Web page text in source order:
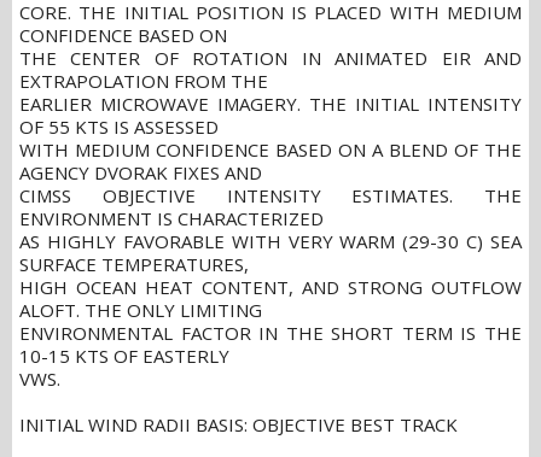
CORE. THE INITIAL POSITION IS PLACED WITH MEDIUM
CONFIDENCE BASED ON
THE CENTER OF ROTATION IN ANIMATED EIR AND
EXTRAPOLATION FROM THE
EARLIER MICROWAVE IMAGERY. THE INITIAL INTENSITY
OF 55 KTS IS ASSESSED
WITH MEDIUM CONFIDENCE BASED ON A BLEND OF THE
AGENCY DVORAK FIXES AND
CIMSS OBJECTIVE INTENSITY ESTIMATES. THE
ENVIRONMENT IS CHARACTERIZED
AS HIGHLY FAVORABLE WITH VERY WARM (29-30 C) SEA
SURFACE TEMPERATURES,
HIGH OCEAN HEAT CONTENT, AND STRONG OUTFLOW
ALOFT. THE ONLY LIMITING
ENVIRONMENTAL FACTOR IN THE SHORT TERM IS THE
10-15 KTS OF EASTERLY
VWS.
INITIAL WIND RADII BASIS: OBJECTIVE BEST TRACK